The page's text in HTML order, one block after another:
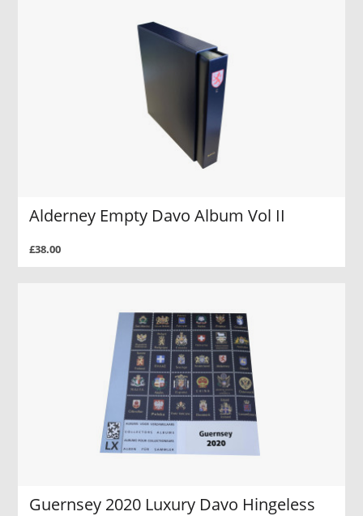
Alderney Empty Davo Album Vol II
£38.00
Guernsey 2020 Luxury Davo Hingeless